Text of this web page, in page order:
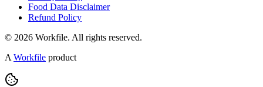
Food Data Disclaimer
Refund Policy
© 2026 Workfile. All rights reserved.
A Workfile product